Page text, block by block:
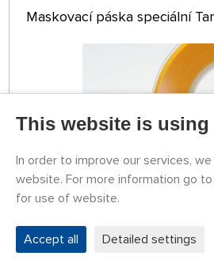
Maskovací páska speciální
3,24 €
This website is
In order to improve our services,
website. For more information go
for use of website.
Accept all Detailed settings